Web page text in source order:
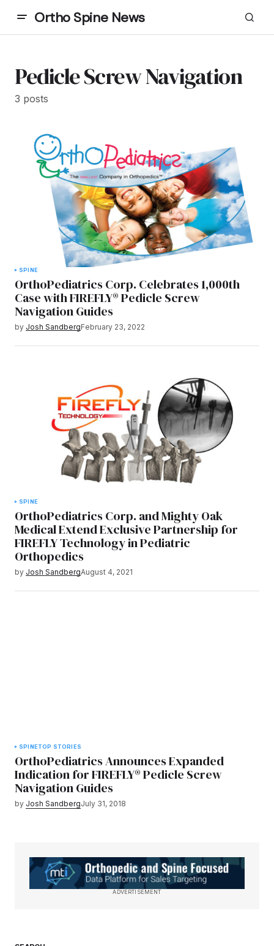
Ortho Spine News
Pedicle Screw Navigation
3 posts
SPINE
OrthoPediatrics Corp. Celebrates 1,000th
Case with FIREFLY® Pedicle Screw
Navigation Guides
by Josh SandbergFebruary 23, 2022
SPINE
OrthoPediatrics Corp. and Mighty Oak
Medical Extend Exclusive Partnership for
FIREFLY Technology in Pediatric
Orthopedics
by Josh SandbergAugust 4, 2021
SPINETOP STORIES
OrthoPediatrics Announces Expanded
Indication for FIREFLY® Pedicle Screw
Navigation Guides
by Josh SandbergJuly 31, 2018
ADVERTISEMENT